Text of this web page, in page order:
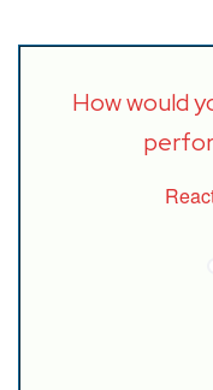
How would